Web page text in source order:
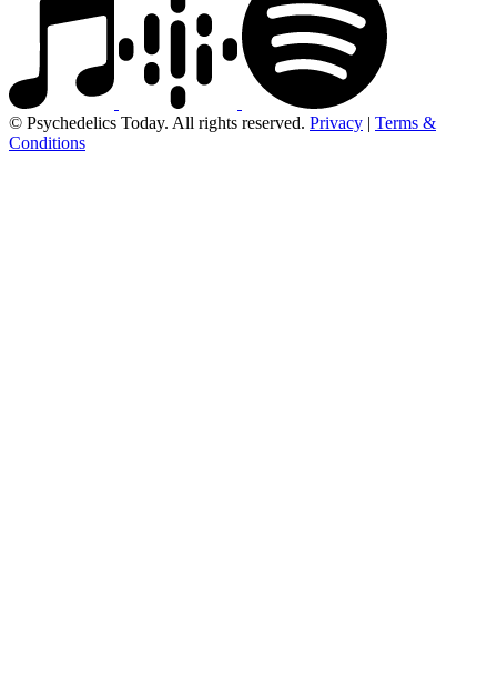
© Psychedelics Today. All rights reserved. Privacy | Terms &
Conditions